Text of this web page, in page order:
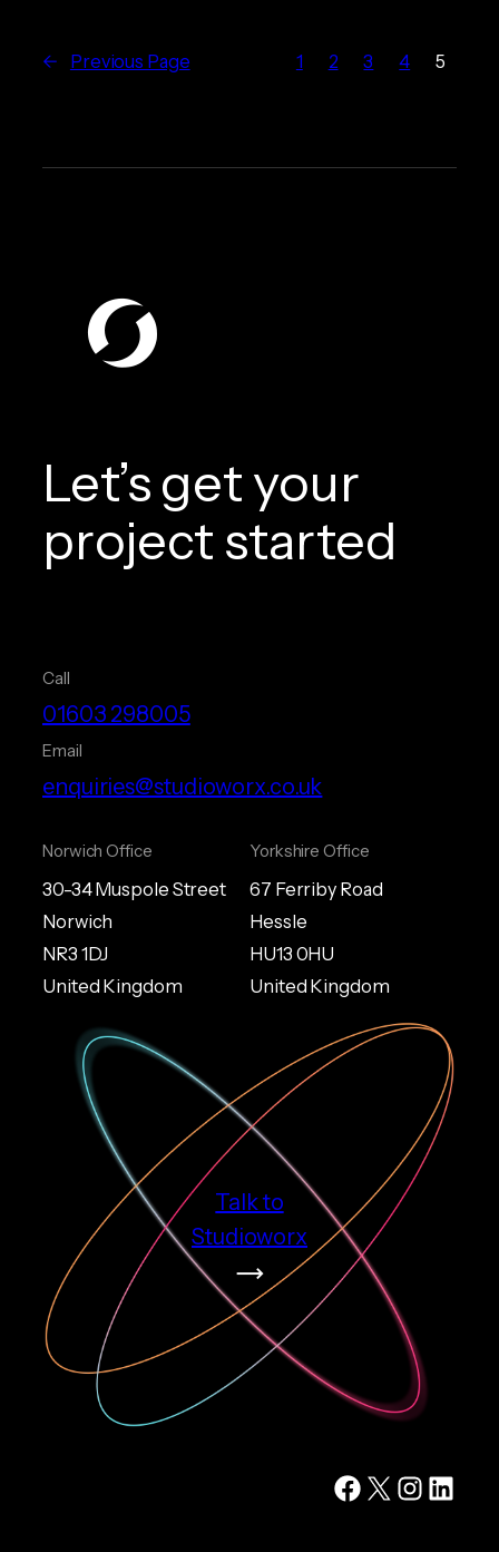
← Previous Page 1 2 3 4 5
Let’s get your
project started
Call
01603 298005
Email
enquiries@studioworx.co.uk
Norwich Office
30-34 Muspole Street
Norwich
NR3 1DJ
United Kingdom
Yorkshire Office
67 Ferriby Road
Hessle
HU13 0HU
United Kingdom
Talk to
Studioworx
Facebook X InstagramLinkedIn